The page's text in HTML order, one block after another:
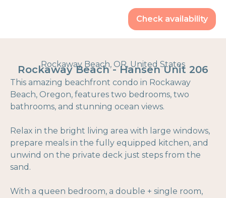
Check availability
Rockaway Beach, OR, United States
Rockaway Beach - Hansen Unit 206
This amazing beachfront condo in Rockaway
Beach, Oregon, features two bedrooms, two
bathrooms, and stunning ocean views.
Relax in the bright living area with large windows,
prepare meals in the fully equipped kitchen, and
unwind on the private deck just steps from the
sand.
With a queen bedroom, a double + single room,